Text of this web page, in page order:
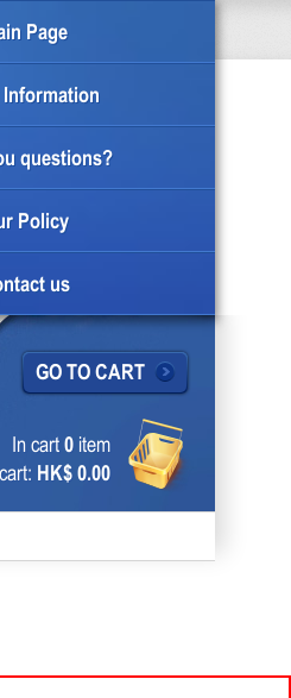
Page
Information
questions?
Policy
us
GO TO CART
In cart 0 item
HK$ 0.00